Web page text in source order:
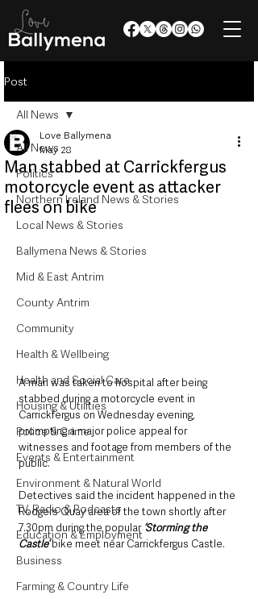
Post
All News
Politics
Northern Ireland News & Stories
Local News & Stories
Ballymena News & Stories
Mid & East Antrim
County Antrim
Community
Health & Wellbeing
Health and Social Care
Housing & Utilities
Police & Crime
Events & Entertainment
Environment & Natural World
TV, Radio & Podcasts
Education & Employment
Business
Farming & Country Life
All News
Man stabbed at Carrickfergus
motorcycle event as attacker
flees on bike
Love Ballymena
May 28
A man was taken to hospital after being
stabbed during a motorcycle event in
Carrickfergus on Wednesday evening,
prompting a major police appeal for
witnesses and footage from members of the
public.
Detectives said the incident happened in the
Rodgers Quay area of the town shortly after
7.30pm during the popular ‘Storming the
Castle’ bike meet near Carrickfergus Castle.